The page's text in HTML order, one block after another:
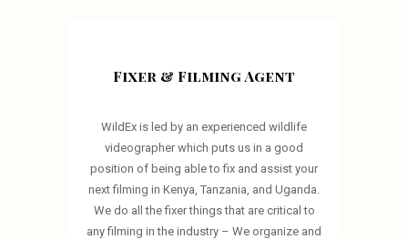
Fixer & Filming Agent
WildEx is led by an experienced wildlife
videographer which puts us in a good
position of being able to fix and assist your
next filming in Kenya, Tanzania, and Uganda.
We do all the fixer things that are critical to
any filming in the industry – We organize and